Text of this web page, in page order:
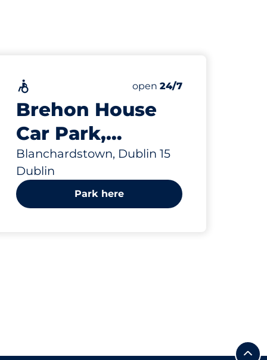
Brehon House
Car Park,
Blanchardstown
Blanchardstown, Dublin 15
Dublin
Saturday
open 24/7
Park here